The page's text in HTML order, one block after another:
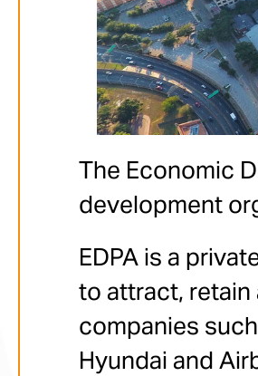
The Economic
development
EDPA is a
to attract, retain
companies
Hyundai and